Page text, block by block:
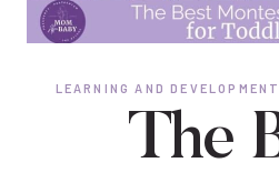
LEARNING AND DEVELOPMENT
The